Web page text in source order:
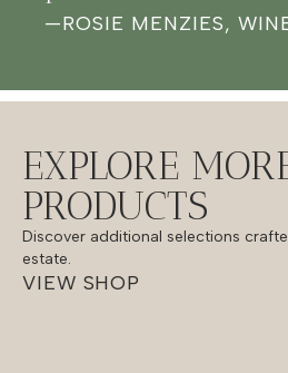
—ROSIE MENZIES,
EXPLORE
PRODUCTS
Discover additional selections
estate.
VIEW SHOP